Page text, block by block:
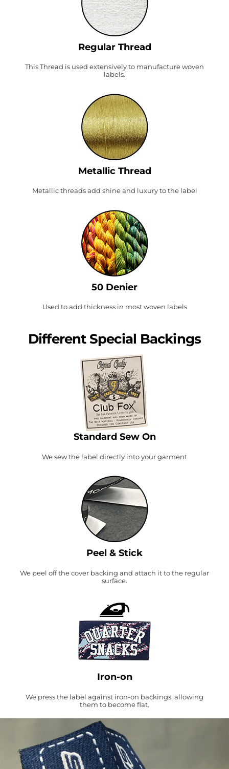
Regular Thread
This Thread is used extensively to manufacture woven
labels.
Metallic Thread
Metallic threads add shine and luxury to the label
50 Denier
Used to add thickness in most woven labels
Different Special Backings
Standard Sew On
We sew the label directly into your garment
Peel & Stick
We peel off the cover backing and attach it to the regular
surface.
Iron-on
We press the label against iron-on backings, allowing
them to become flat.